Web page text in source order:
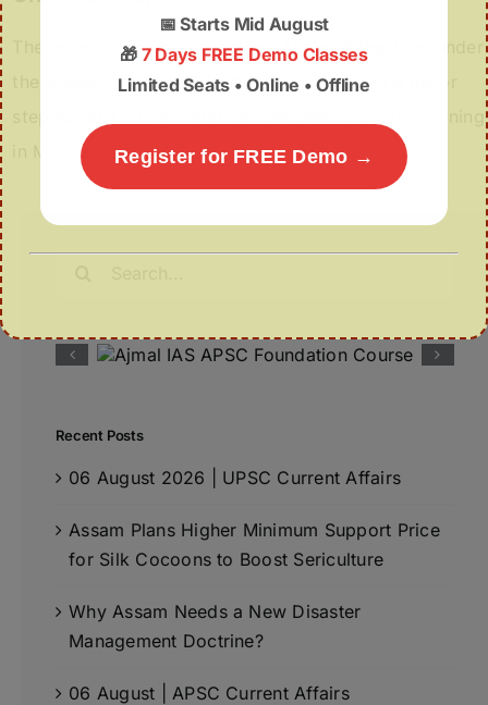
The redevelopment of vacated Assam Rifles land under
the Aizawl City Beautification Project marks a major
in Mizoram.
Search
Recent Posts
06 August 2026 | UPSC Current Affairs
Assam Plans Higher Minimum Support Price
for Silk Cocoons to Boost Sericulture
Why Assam Needs a New Disaster
Management Doctrine?
06 August | APSC Current Affairs
📅Starts Mid August
🎁 7 Days FREE Demo Classes
Limited Seats • Online • Offline
Register for FREE Demo →